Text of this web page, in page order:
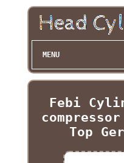
MENU
Febi
Top